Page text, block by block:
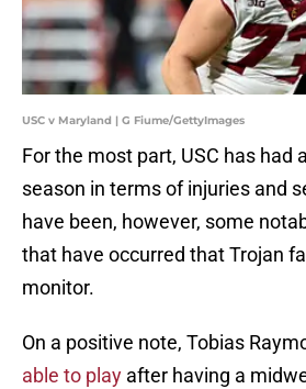
USC v Maryland | G Fiume/GettyImages
For the most part, USC has had
season in terms of injuries and
have been, however, some
that have occurred that Trojan
monitor.
On a positive note, Tobias
able to play after having a